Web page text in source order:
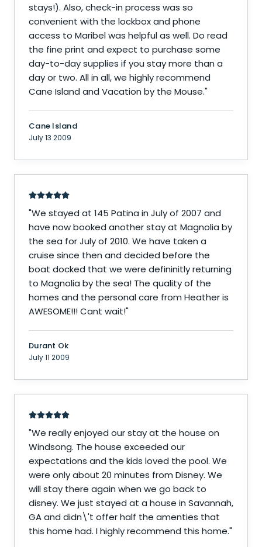
stays!). Also, check-in process was so
convenient with the lockbox and phone
access to Maribel was helpful as well. Do read
the fine print and expect to purchase some
day-to-day supplies if you stay more than a
day or two. All in all, we highly recommend
Cane Island and Vacation by the Mouse."
Cane Island
July 13 2009
"We stayed at 145 Patina in July of 2007 and
have now booked another stay at Magnolia by
the sea for July of 2010. We have taken a
cruise since then and decided before the
boat docked that we were defininitly returning
to Magnolia by the sea! The quality of the
homes and the personal care from Heather is
AWESOME!!! Cant wait!"
Durant Ok
July 11 2009
"We really enjoyed our stay at the house on
Windsong. The house exceeded our
expectations and the kids loved the pool. We
were only about 20 minutes from Disney. We
will stay there again when we go back to
disney. We just stayed at a house in Savannah,
GA and didn\'t offer half the amenties that
this home had. I highly recommend this home."